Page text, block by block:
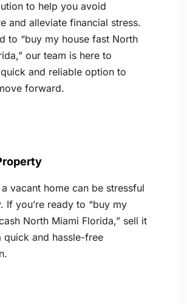
to help you avoid
and alleviate financial stress.
to “buy my house fast North
our team is here to
and reliable option to
forward.
vacant home can be stressful
If you’re ready to “buy my
North Miami Florida,” sell it
quick and hassle-free